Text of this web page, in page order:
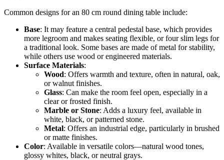
Common designs for an 80 cm round dining table include:
Base: It may feature a central pedestal base, which provides
more legroom and makes seating flexible, or four slim legs for
a traditional look. Some bases are made of metal for stability,
while others use wood or engineered materials.
Surface Materials:
Wood: Offers warmth and texture, often in natural, oak,
or walnut finishes.
Glass: Can make the room feel open, especially in a
clear or frosted finish.
Marble or Stone: Adds a luxury feel, available in
white, black, or patterned stone.
Metal: Offers an industrial edge, particularly in brushed
or matte finishes.
Color: Available in versatile colors—natural wood tones,
glossy whites, black, or neutral grays.